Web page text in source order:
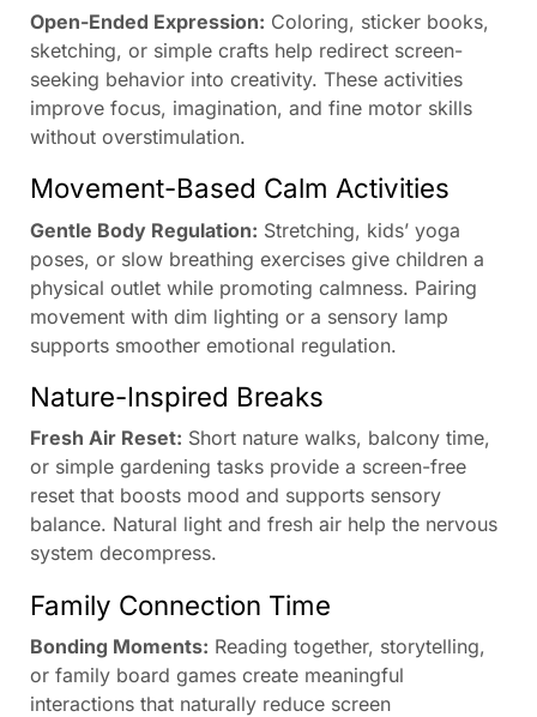
Open-Ended Expression: Coloring, sticker books,
sketching, or simple crafts help redirect screen-
seeking behavior into creativity. These activities
improve focus, imagination, and fine motor skills
without overstimulation.
Movement-Based Calm Activities
Gentle Body Regulation: Stretching, kids’ yoga
poses, or slow breathing exercises give children a
physical outlet while promoting calmness. Pairing
movement with dim lighting or a sensory lamp
supports smoother emotional regulation.
Nature-Inspired Breaks
Fresh Air Reset: Short nature walks, balcony time,
or simple gardening tasks provide a screen-free
reset that boosts mood and supports sensory
balance. Natural light and fresh air help the nervous
system decompress.
Family Connection Time
Bonding Moments: Reading together, storytelling,
or family board games create meaningful
interactions that naturally reduce screen